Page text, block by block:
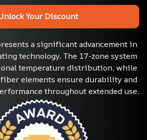
Your Discount
a significant advancement in
technology. The 17-zone system
temperature distribution, while
elements ensure durability and
throughout extended use.